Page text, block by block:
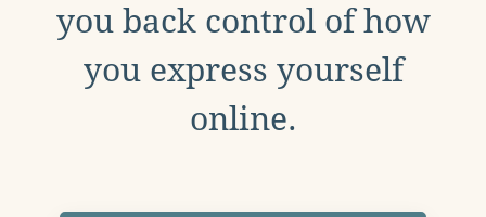
you back control of how
you express yourself
online.